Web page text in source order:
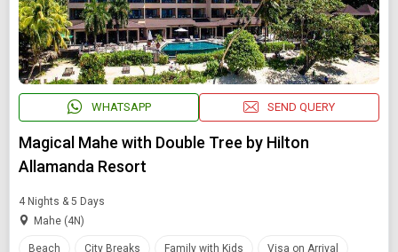
Starting On
Any Time
SEARCH PACKAGES
WHATSAPP SEND QUERY
Magical Mahe with Double Tree by Hilton
Allamanda Resort
4 Nights & 5 Days
Mahe (4N)
Beach City Breaks Family with Kids Visa on Arrival